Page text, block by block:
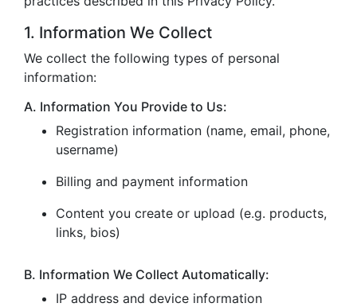
1. Information We Collect
We collect the following types of personal
information:
A. Information You Provide to Us:
Registration information (name, email, phone,
username)
Billing and payment information
Content you create or upload (e.g. products,
links, bios)
B. Information We Collect Automatically:
IP address and device information